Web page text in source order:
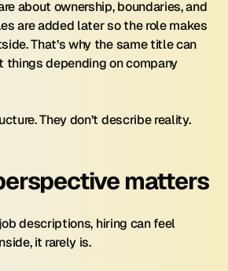
about ownership, boundaries, and
are added later so the role makes
That’s why the same title can
things depending on company
They don’t describe reality.
matters
descriptions, hiring can feel
it rarely is.